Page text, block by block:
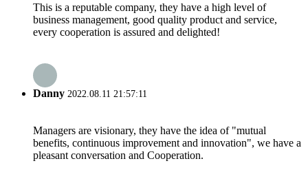
This is a reputable company, they have a high level of
business management, good quality product and service,
every cooperation is assured and delighted!
Danny 2022.08.11 21:57:11
Managers are visionary, they have the idea of "mutual
benefits, continuous improvement and innovation", we have a
pleasant conversation and Cooperation.